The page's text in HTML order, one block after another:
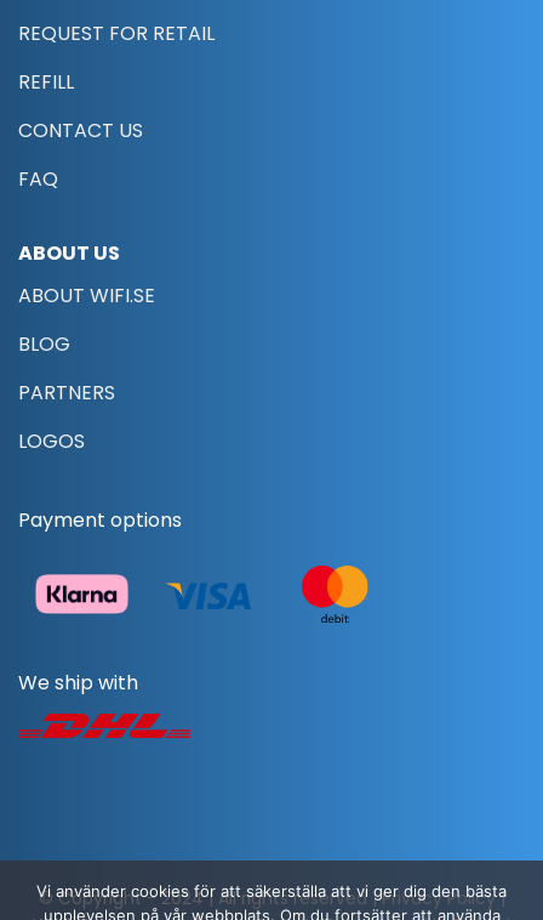
REQUEST FOR RETAIL
REFILL
CONTACT US
FAQ
ABOUT US
ABOUT WIFI.SE
BLOG
PARTNERS
LOGOS
Payment options
We ship with
© Copyright - 2024 | All rights reserved |Privacy Policy|
Vi använder cookies för att säkerställa att vi ger dig den bästa
upplevelsen på vår webbplats. Om du fortsätter att använda